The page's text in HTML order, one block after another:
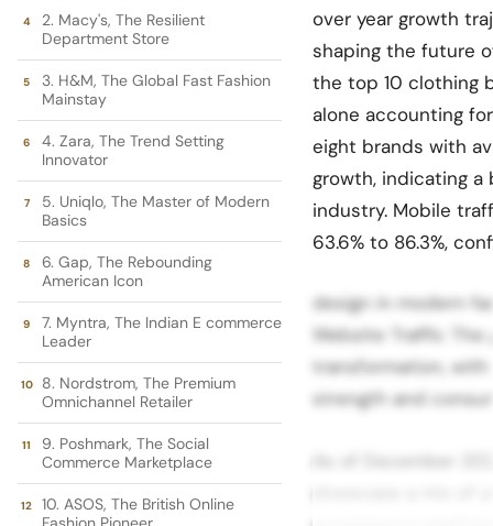
2. Macy's, The Resilient
Department Store
3. H&M, The Global Fast Fashion
Mainstay
4. Zara, The Trend Setting
Innovator
5. Uniqlo, The Master of Modern
Basics
6. Gap, The Rebounding
American Icon
7. Myntra, The Indian E commerce
Leader
8. Nordstrom, The Premium
Omnichannel Retailer
9. Poshmark, The Social
Commerce Marketplace
10. ASOS, The British Online
over year growth
shaping the future
the top 10 clothing
alone accounting
eight brands with
growth, indicating
industry. Mobile
63.6% to 86.3%,
design in modern
Website Traffic
transformation,
strength and